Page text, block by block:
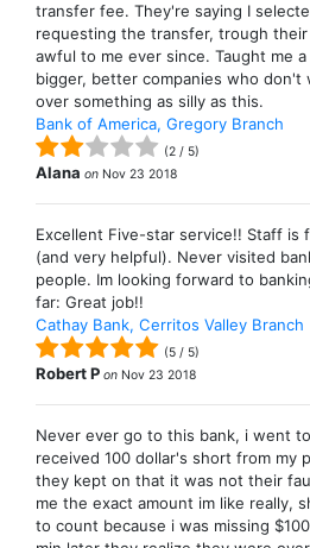
transfer fee. They're saying I
requesting the transfer, trough
awful to me ever since. Taught me
bigger, better companies who don't
over something as silly as this.
Bank of America, Gregory Branch
(2 / 5)
Alana on Nov 23 2018
Excellent Five-star service!! Staff is
(and very helpful). Never visited
people. Im looking forward to
far: Great job!!
Cathay Bank, Cerritos Valley Branch
(5 / 5)
Robert P on Nov 23 2018
Never ever go to this bank, i went
received 100 dollar's short from my
they kept on that it was not their
me the exact amount im like really,
to count because i was missing